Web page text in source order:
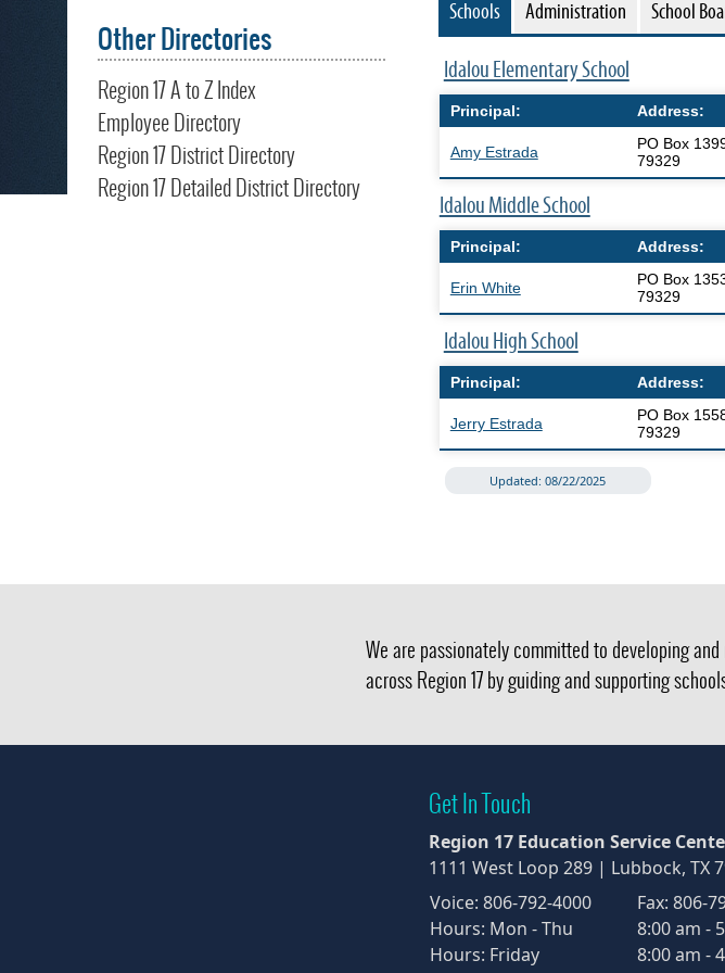
Other Directories
Region 17 A to Z Index
Employee Directory
Region 17 District Directory
Region 17 Detailed District Directory
window)
Schools Administration School
Idalou Elementary School(opens
external
link
in
new
Principal: Address:
Amy Estrada
PO Box
79329
Idalou Middle School(opens
external
link
new
Principal: Address:
Erin White
PO Box
79329
Idalou High School(opens
external
link
new
window)
Principal: Address:
Jerry Estrada
PO Box
79329
Updated: 08/22/2025
We are passionately committed to developing
across Region 17 by guiding and supporting
Get In Touch
Region 17 Education Service
1111 West Loop 289 | Lubbock, TX
Voice: 806-792-4000
Hours: Mon - Thu
Hours: Friday
Fax: 806-
8:00 am -
8:00 am -